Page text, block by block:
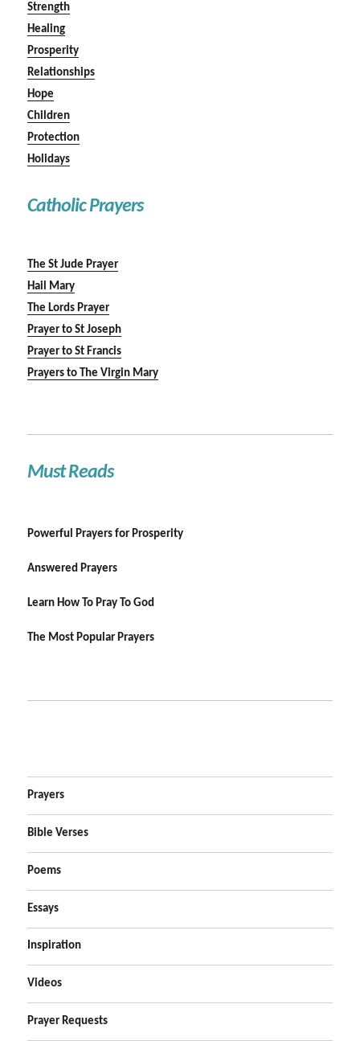
Strength
Healing
Prosperity
Relationships
Hope
Children
Protection
Holidays
Catholic Prayers
The St Jude Prayer
Hail Mary
The Lords Prayer
Prayer to St Joseph
Prayer to St Francis
Prayers to The Virgin Mary
Must Reads
Powerful Prayers for Prosperity
Answered Prayers
Learn How To Pray To God
The Most Popular Prayers
Prayers
Bible Verses
Poems
Essays
Inspiration
Videos
Prayer Requests